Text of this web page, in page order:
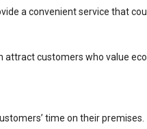
a convenient service that
attract customers who value
time on their premises.